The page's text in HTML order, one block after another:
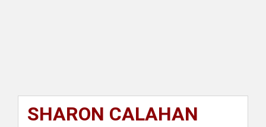
SHARON CALAHAN